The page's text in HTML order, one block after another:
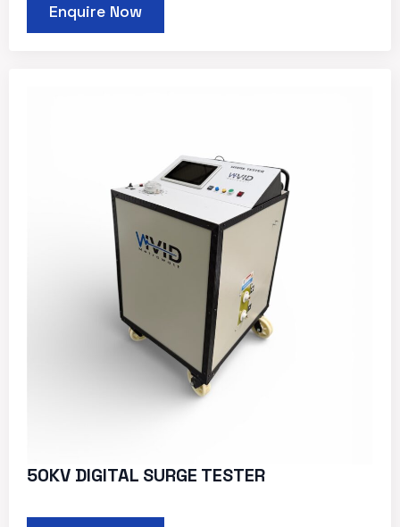
Enquire Now
50KV DIGITAL SURGE TESTER